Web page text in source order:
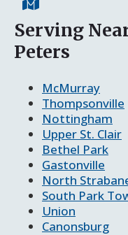
Serving
Peters
McMurray
Thompsonville
Nottingham
Upper St. Clair
Bethel Park
Gastonville
North
South Park
Union
Canonsburg